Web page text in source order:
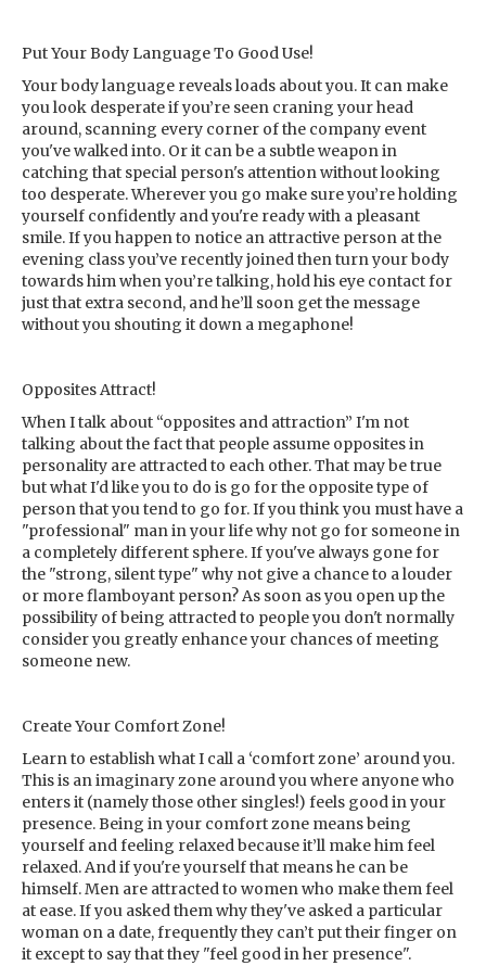
Put Your Body Language To Good Use!
Your body language reveals loads about you. It can make
you look desperate if you’re seen craning your head
around, scanning every corner of the company event
you've walked into. Or it can be a subtle weapon in
catching that special person's attention without looking
too desperate. Wherever you go make sure you’re holding
yourself confidently and you're ready with a pleasant
smile. If you happen to notice an attractive person at the
evening class you’ve recently joined then turn your body
towards him when you’re talking, hold his eye contact for
just that extra second, and he’ll soon get the message
without you shouting it down a megaphone!
Opposites Attract!
When I talk about “opposites and attraction” I'm not
talking about the fact that people assume opposites in
personality are attracted to each other. That may be true
but what I'd like you to do is go for the opposite type of
person that you tend to go for. If you think you must have a
"professional" man in your life why not go for someone in
a completely different sphere. If you've always gone for
the "strong, silent type" why not give a chance to a louder
or more flamboyant person? As soon as you open up the
possibility of being attracted to people you don't normally
consider you greatly enhance your chances of meeting
someone new.
Create Your Comfort Zone!
Learn to establish what I call a ‘comfort zone’ around you.
This is an imaginary zone around you where anyone who
enters it (namely those other singles!) feels goodin your
presence. Being in your comfort zone means being
yourself and feeling relaxed because it’ll make him feel
relaxed. And if you're yourself that means he can be
himself. Men are attracted to women who make them feel
at ease. If you asked them why they've asked a particular
woman on a date, frequently they can’t put their finger on
it except to say that they "feel good in her presence".